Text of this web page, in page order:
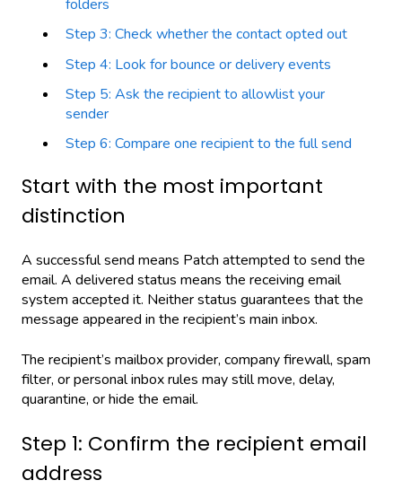
folders
Step 3: Check whether the contact opted out
Step 4: Look for bounce or delivery events
Step 5: Ask the recipient to allowlist your
sender
Step 6: Compare one recipient to the full send
Start with the most important
distinction
A successful send means Patch attempted to send the
email. A delivered status means the receiving email
system accepted it. Neither status guarantees that the
message appeared in the recipient’s main inbox.
The recipient’s mailbox provider, company firewall, spam
filter, or personal inbox rules may still move, delay,
quarantine, or hide the email.
Step 1: Confirm the recipient email
address